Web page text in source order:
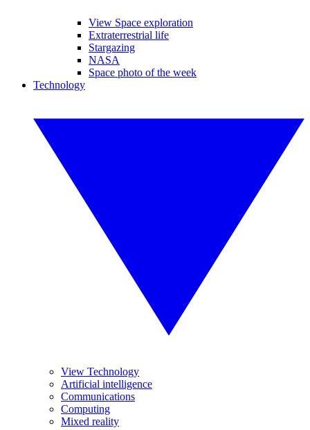
View Space exploration
Extraterrestrial life
Stargazing
NASA
Space photo of the week
Technology
View Technology
Artificial intelligence
Communications
Computing
Mixed reality